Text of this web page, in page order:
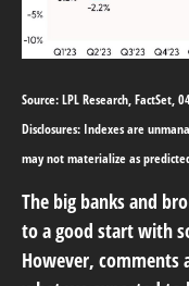
Source: LPL Research, FactSet,
Disclosures: Indexes are
may not materialize as
The big banks and
to a good start with
However, comments